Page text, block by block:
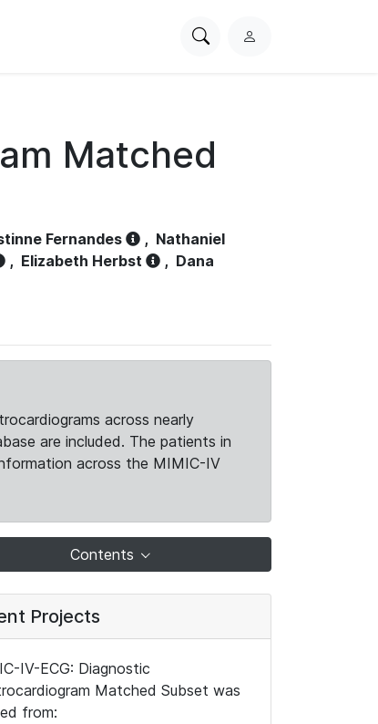
SearchL
Matched
Fernandes , Nathaniel
, Elizabeth Herbst , Dana
across nearly
are included. The patients in
across the MIMIC-IV
Contents
Projects
IV-ECG: Diagnostic
Matched Subset was
from: